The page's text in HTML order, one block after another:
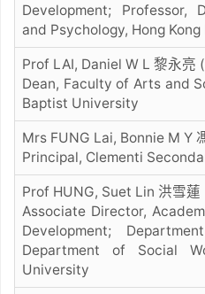
Development; Professor,
and Psychology, Hong
Prof LAI, Daniel W L 黎永亮
Dean, Faculty of Arts and
Baptist University
Mrs FUNG Lai, Bonnie M Y
Principal, Clementi
Prof HUNG, Suet Lin 洪雪蓮
Associate Director,
Development;
Department of Social
University